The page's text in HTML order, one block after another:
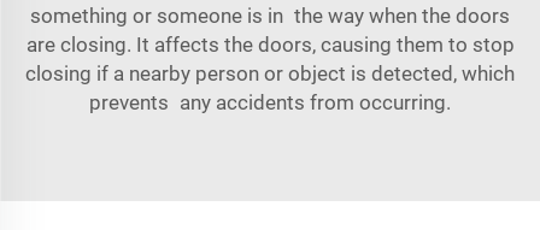
something or someone is in the way when the doors
are closing. It affects the doors, causing them to stop
closing if a nearby person or object is detected, which
prevents any accidents from occurring.